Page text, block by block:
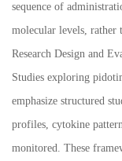
sequence of
molecular levels, rather
Research Design and
Studies exploring
emphasize structured
profiles, cytokine
monitored. These